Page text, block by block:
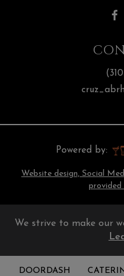
Powered by:
Website design, Social
provided
DOORDASH
We strive to make our